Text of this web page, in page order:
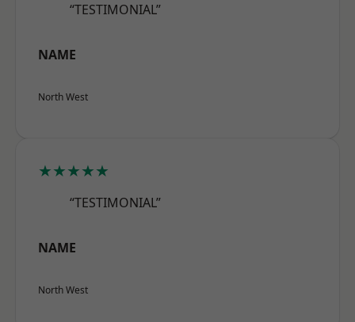
“TESTIMONIAL”
NAME
North West
★★★★★
“TESTIMONIAL”
NAME
North West